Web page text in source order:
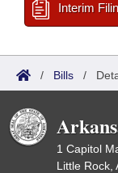
Interim
/ Bills /
1 Capitol
Little Rock,